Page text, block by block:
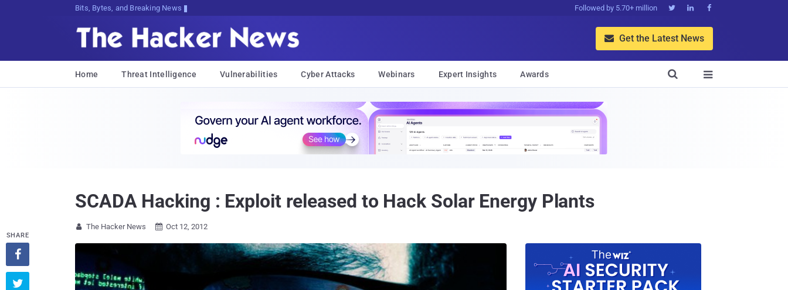
Bits, Bytes, and Breaking News Followed by 5.70+ million   
 Get the Latest News
Home Threat Intelligence Vulnerabilities Cyber Attacks Webinars Expert Insights Awards 

SCADA Hacking : Exploit released to Hack Solar Energy Plants
 The Hacker News  Oct 12, 2012
SHARE

